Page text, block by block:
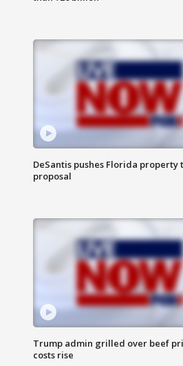
DeSantis pushes Florida property
proposal
Trump admin grilled over beef
costs rise